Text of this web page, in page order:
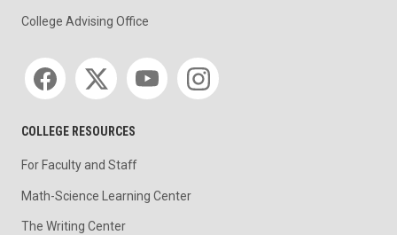
College Advising Office
Social media
COLLEGE RESOURCES
For Faculty and Staff
Math-Science Learning Center
The Writing Center